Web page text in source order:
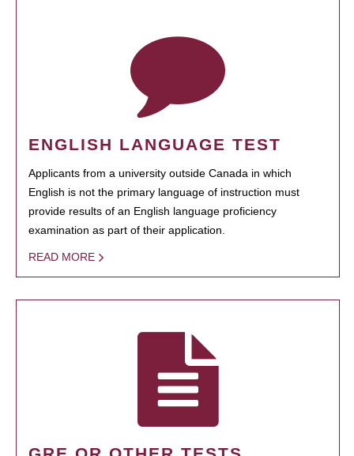
ENGLISH LANGUAGE TEST
Applicants from a university outside Canada in which
English is not the primary language of instruction must
provide results of an English language proficiency
examination as part of their application.
READ MORE